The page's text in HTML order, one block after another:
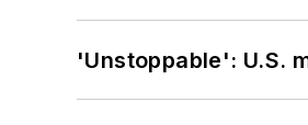
'Unstoppable': U.S.